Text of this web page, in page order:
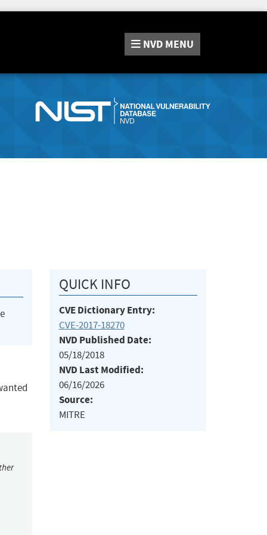
NVD MENU
QUICK INFO
CVE Dictionary Entry:
CVE-2017-18270
NVD Published Date:
05/18/2018
NVD Last Modified:
06/16/2026
Source:
MITRE